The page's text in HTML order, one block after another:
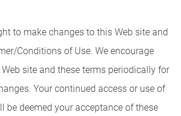
to make changes to this Web site and
Conditions of Use. We encourage
site and these terms periodically for
Your continued access or use of
be deemed your acceptance of these